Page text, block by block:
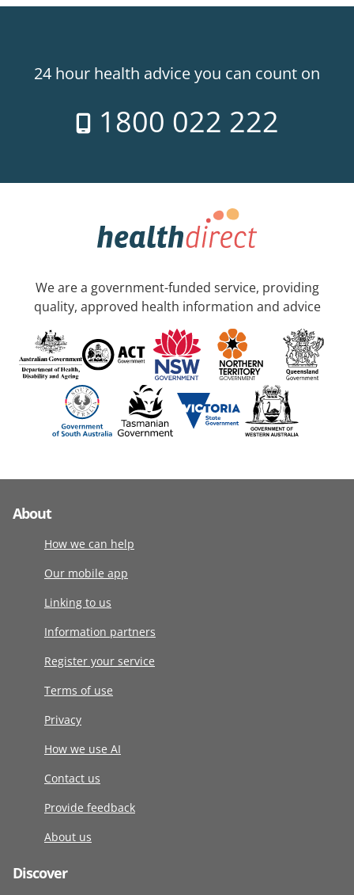
24 hour health advice you can count on
1800 022 222
We are a government-funded service, providing
quality, approved health information and advice
About
How we can help
Our mobile app
Linking to us
Information partners
Register your service
Terms of use
Privacy
How we use AI
Contact us
Provide feedback
About us
Discover